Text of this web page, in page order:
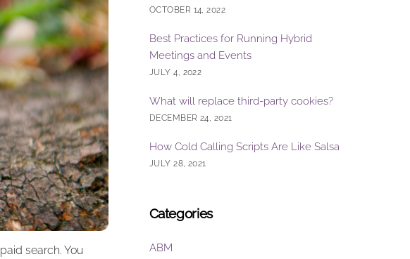
search. You
OCTOBER 14, 2022
Best Practices for Running Hybrid
Meetings and Events
JULY 4, 2022
What will replace third-party cookies?
DECEMBER 24, 2021
How Cold Calling Scripts Are Like Salsa
JULY 28, 2021
Categories
ABM